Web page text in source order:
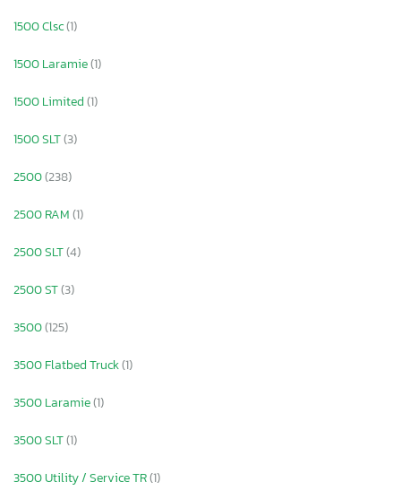
1500 Clsc(1)
1500 Laramie(1)
1500 Limited(1)
1500 SLT(3)
2500(238)
2500 RAM(1)
2500 SLT(4)
2500 ST(3)
3500(125)
3500 Flatbed Truck(1)
3500 Laramie(1)
3500 SLT(1)
3500 Utility / Service TR(1)